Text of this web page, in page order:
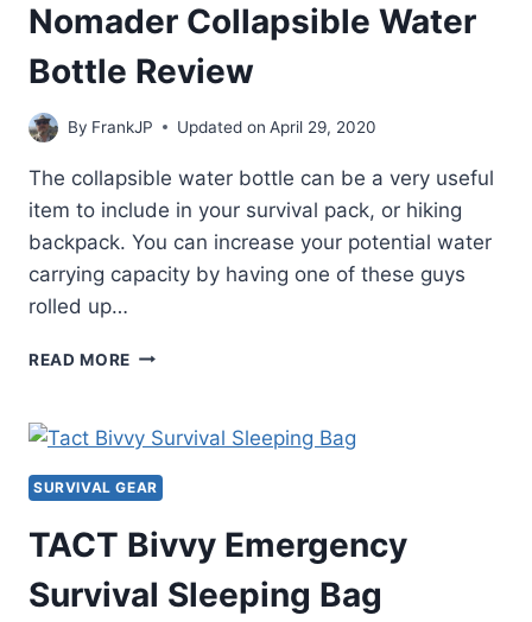
Nomader Collapsible Water
Bottle Review
By FrankJP Updated on April 29, 2020
The collapsible water bottle can be a very useful
item to include in your survival pack, or hiking
backpack. You can increase your potential water
carrying capacity by having one of these guys
rolled up…
READ MORE NOMADER
BOTTLE
REVIEW
SURVIVAL GEAR
TACT Bivvy Emergency
Survival Sleeping Bag